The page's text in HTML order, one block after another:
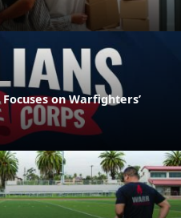
on Warfighters’